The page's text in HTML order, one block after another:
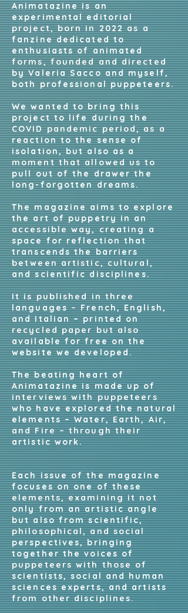
Animatazine is an
experimental editorial
project, born in 2022 as a
fanzine dedicated to
enthusiasts of animated
forms, founded and directed
by Valeria Sacco and myself,
both professional puppeteers.
We wanted to bring this
project to life during the
COVID pandemic period, as a
reaction to the sense of
isolation, but also as a
moment that allowed us to
pull out of the drawer the
long-forgotten dreams.
The magazine aims to explore
the art of puppetry in an
accessible way, creating a
space for reflection that
transcends the barriers
between artistic, cultural,
and scientific disciplines.
It is published in three
languages – French, English,
and Italian – printed on
recycled paper but also
available for free on the
website we developed.
The beating heart of
Animatazine is made up of
interviews with puppeteers
who have explored the natural
elements – Water, Earth, Air,
and Fire – through their
artistic work.
Each issue of the magazine
focuses on one of these
elements, examining it not
only from an artistic angle
but also from scientific,
philosophical, and social
perspectives, bringing
together the voices of
puppeteers with those of
scientists, social and human
sciences experts, and artists
from other disciplines.